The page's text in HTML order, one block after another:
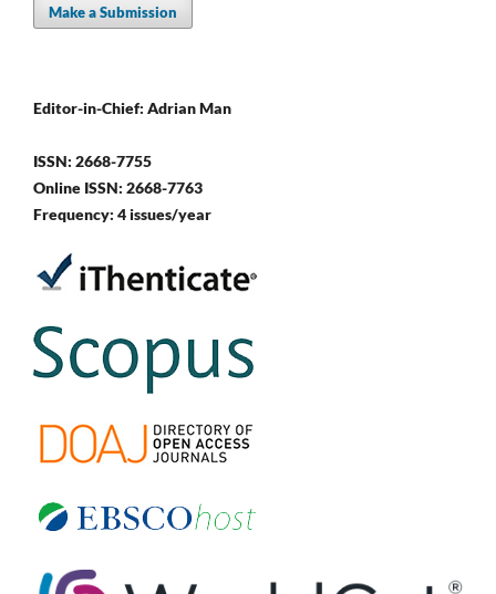
Make a Submission
Editor-in-Chief: Adrian Man
ISSN: 2668-7755
Online ISSN: 2668-7763
Frequency: 4 issues/year